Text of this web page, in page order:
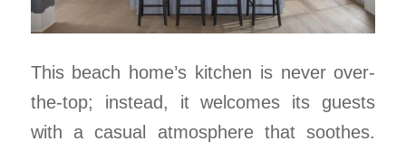
This beach home’s kitchen is never over-
the-top; instead, it welcomes its guests
with a casual atmosphere that soothes.